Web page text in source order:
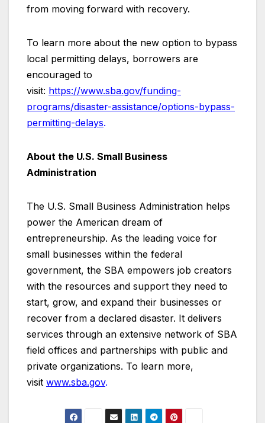
from moving forward with recovery.
To learn more about the new option to bypass
local permitting delays, borrowers are
encouraged to
visit: https://www.sba.gov/funding-
programs/disaster-assistance/options-bypass-
permitting-delays.
About the U.S. Small Business
Administration
The U.S. Small Business Administration helps
power the American dream of
entrepreneurship. As the leading voice for
small businesses within the federal
government, the SBA empowers job creators
with the resources and support they need to
start, grow, and expand their businesses or
recover from a declared disaster. It delivers
services through an extensive network of SBA
field offices and partnerships with public and
private organizations. To learn more,
visit www.sba.gov.